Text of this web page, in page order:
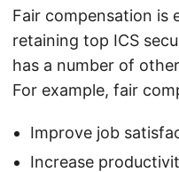
Fair compensation is
retaining top ICS
has a number of
For example, fair
Improve job
Increase